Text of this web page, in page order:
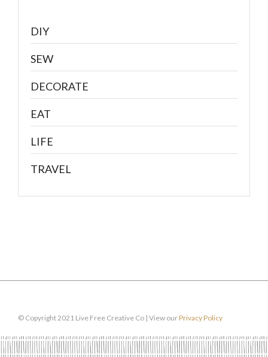
DIY
SEW
DECORATE
EAT
LIFE
TRAVEL
© Copyright 2021 Live Free Creative Co | View ourPrivacy Policy